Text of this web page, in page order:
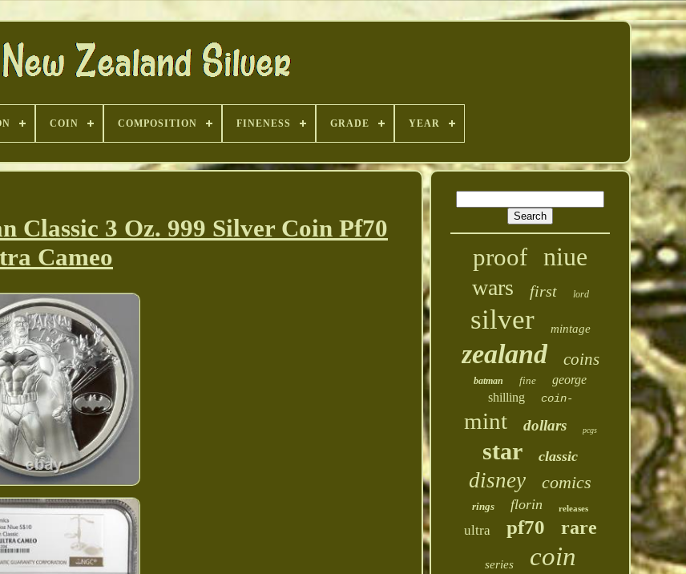
COIN COMPOSITION FINENESS GRADE YEAR
Classic 3 Oz. 999 Silver Coin Pf70
Cameo
proof niue
wars first lord
silver mintage
zealand coins
batman fine
george
shilling
coin-
mint dollars pcgs
star classic
disney comics
rings florin releases
ultra pf70 rare
series coin